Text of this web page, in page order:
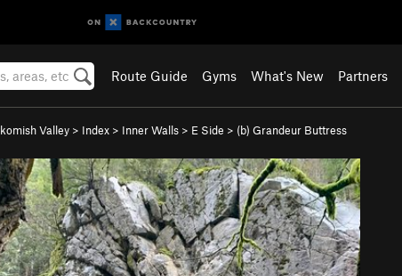
Route Guide Gyms What's New Partners
Valley > Index > Inner Walls > E Side > (b) Grandeur Buttress